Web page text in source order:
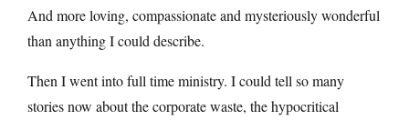
And more loving, compassionate and mysteriously wonderful
than anything I could describe.
Then I went into full time ministry. I could tell so many
stories now about the corporate waste, the hypocritical